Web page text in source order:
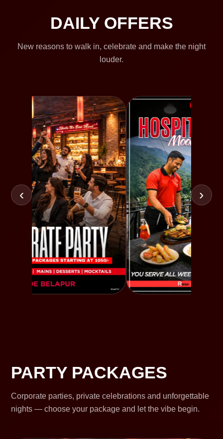
DAILY OFFERS
New reasons to walk in, celebrate and make the night
louder.
‹ ›
PARTY PACKAGES
Corporate parties, private celebrations and unforgettable
nights — choose your package and let the vibe begin.